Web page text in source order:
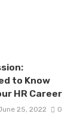
to Know
HR Career
25, 2022 0